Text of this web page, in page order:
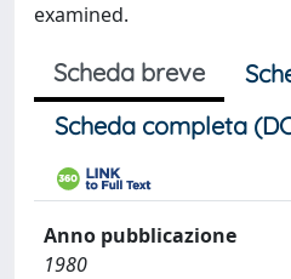
examined.
Scheda breve
Scheda completa
Anno pubblicazione
1980